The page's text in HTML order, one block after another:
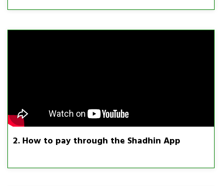
2. How to pay through the Shadhin App